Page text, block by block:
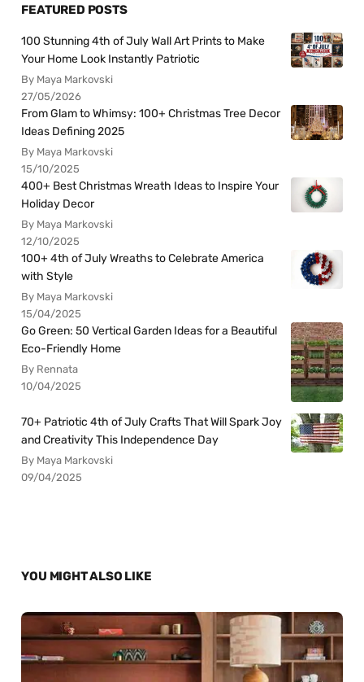
FEATURED POSTS
100 Stunning 4th of July Wall Art Prints to Make
Your Home Look Instantly Patriotic
By Maya Markovski
27/05/2026
From Glam to Whimsy: 100+ Christmas Tree Decor
Ideas Defining 2025
By Maya Markovski
15/10/2025
400+ Best Christmas Wreath Ideas to Inspire Your
Holiday Decor
By Maya Markovski
12/10/2025
100+ 4th of July Wreaths to Celebrate America
with Style
By Maya Markovski
15/04/2025
Go Green: 50 Vertical Garden Ideas for a Beautiful
Eco-Friendly Home
By Rennata
10/04/2025
70+ Patriotic 4th of July Crafts That Will Spark Joy
and Creativity This Independence Day
By Maya Markovski
09/04/2025
YOU MIGHT ALSO LIKE